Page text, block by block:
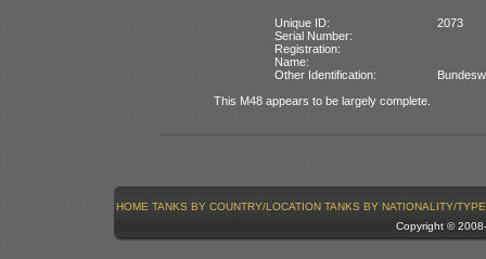
Unique ID:
2073
Serial Number:
Registration:
Name:
Other Identification:
This M48 appears to be largely complete.
HOME TANKS BY COUNTRY/LOCATION TANKS BY NATIONALITY/TYPE
Copyright ©